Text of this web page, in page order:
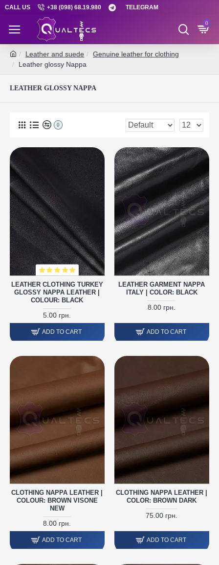
CALL US +38 (098) 68.19.980 TELEGRAM
0
Leather and suede
Genuine leather for clothing
Leather glossy Nappa
LEATHER GLOSSY NAPPA
0
LEATHER CLOTHING TURKEY
GLOSSY NAPPA LEATHER |
COLOUR: BLACK
5.00 грн.
ADD TO CART
LEATHER GARMENT NAPPA
ITALY | COLOR: BLACK
8.00 грн.
ADD TO CART
CLOTHING NAPPA LEATHER |
COLOUR: BROWN VISONE
NEW
8.00 грн.
ADD TO CART
CLOTHING NAPPA LEATHER |
COLOR: BROWN DARK
75.00 грн.
ADD TO CART